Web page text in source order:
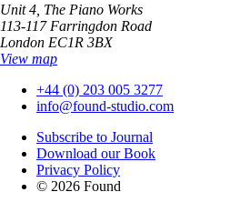
Unit 4, The Piano Works
113-117 Farringdon Road
London EC1R 3BX
View map
+44 (0) 203 005 3277
info@found-studio.com
Subscribe to Journal
Download our Book
Privacy Policy
© 2026 Found